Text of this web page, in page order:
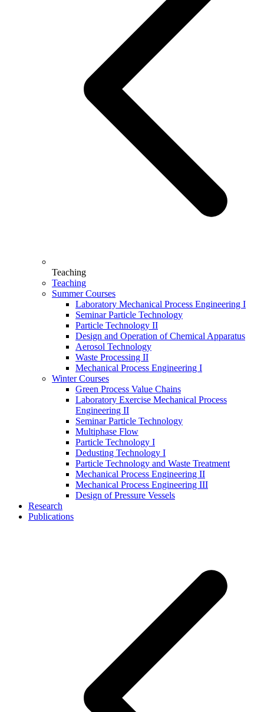
Teaching
Teaching
Summer Courses
Laboratory Mechanical Process Engineering I
Seminar Particle Technology
Particle Technology II
Design and Operation of Chemical Apparatus
Aerosol Technology
Waste Processing II
Mechanical Process Engineering I
Winter Courses
Green Process Value Chains
Laboratory Exercise Mechanical Process
Engineering II
Seminar Particle Technology
Multiphase Flow
Particle Technology I
Dedusting Technology I
Particle Technology and Waste Treatment
Mechanical Process Engineering II
Mechanical Process Engineering III
Design of Pressure Vessels
Research
Publications